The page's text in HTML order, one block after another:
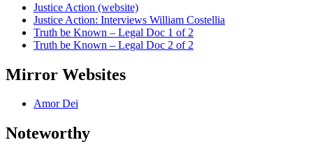
Justice Action (website)
Justice Action: Interviews William Costellia
Truth be Known – Legal Doc 1 of 2
Truth be Known – Legal Doc 2 of 2
Mirror Websites
Amor Dei
Noteworthy